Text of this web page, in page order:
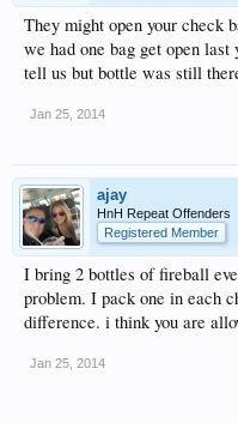
They might open your check
we had one bag get open
tell us but bottle was still
Jan 25, 2014
ajay
HnH Repeat Offenders
Registered Member
I bring 2 bottles of fireball
problem. I pack one in each
difference. i think you are
Jan 25, 2014